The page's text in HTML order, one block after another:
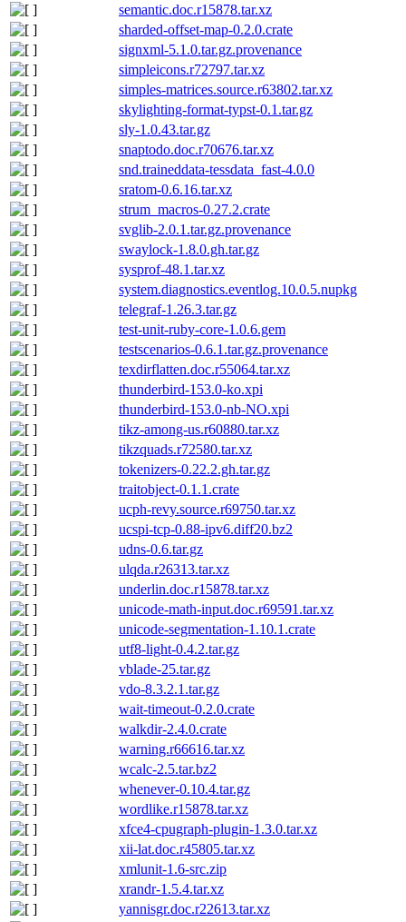
semantic.doc.r15878.tar.xz
sharded-offset-map-0.2.0.crate
signxml-5.1.0.tar.gz.provenance
simpleicons.r72797.tar.xz
simples-matrices.source.r63802.tar.xz
skylighting-format-typst-0.1.tar.gz
sly-1.0.43.tar.gz
snaptodo.doc.r70676.tar.xz
snd.traineddata-tessdata_fast-4.0.0
sratom-0.6.16.tar.xz
strum_macros-0.27.2.crate
svglib-2.0.1.tar.gz.provenance
swaylock-1.8.0.gh.tar.gz
sysprof-48.1.tar.xz
system.diagnostics.eventlog.10.0.5.nupkg
telegraf-1.26.3.tar.gz
test-unit-ruby-core-1.0.6.gem
testscenarios-0.6.1.tar.gz.provenance
texdirflatten.doc.r55064.tar.xz
thunderbird-153.0-ko.xpi
thunderbird-153.0-nb-NO.xpi
tikz-among-us.r60880.tar.xz
tikzquads.r72580.tar.xz
tokenizers-0.22.2.gh.tar.gz
traitobject-0.1.1.crate
ucph-revy.source.r69750.tar.xz
ucspi-tcp-0.88-ipv6.diff20.bz2
udns-0.6.tar.gz
ulqda.r26313.tar.xz
underlin.doc.r15878.tar.xz
unicode-math-input.doc.r69591.tar.xz
unicode-segmentation-1.10.1.crate
utf8-light-0.4.2.tar.gz
vblade-25.tar.gz
vdo-8.3.2.1.tar.gz
wait-timeout-0.2.0.crate
walkdir-2.4.0.crate
warning.r66616.tar.xz
wcalc-2.5.tar.bz2
whenever-0.10.4.tar.gz
wordlike.r15878.tar.xz
xfce4-cpugraph-plugin-1.3.0.tar.xz
xii-lat.doc.r45805.tar.xz
xmlunit-1.6-src.zip
xrandr-1.5.4.tar.xz
yannisgr.doc.r22613.tar.xz